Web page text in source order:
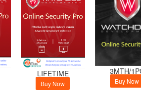
LIFETIME
Buy Now
3MTH/
Buy Now